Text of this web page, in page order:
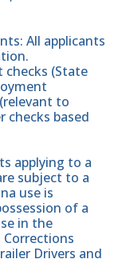
All applicants
(State
to
checks based
applying to a
subject to a
use is
of a
in the
Drivers and